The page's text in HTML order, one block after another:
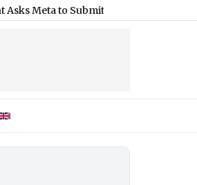
Submit Compliance Roadmap for